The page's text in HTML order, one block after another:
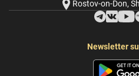
Rostov-on-Don,
Newsletter